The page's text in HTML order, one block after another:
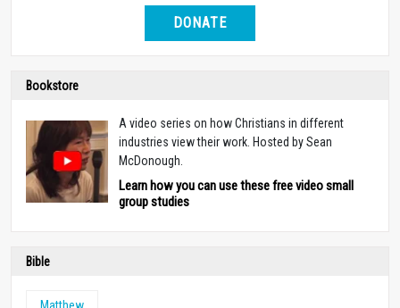
DONATE
Bookstore
A video series on how Christians in different
industries view their work. Hosted by Sean
McDonough.
Learn how you can use these free video small
group studies
Bible
Matthew